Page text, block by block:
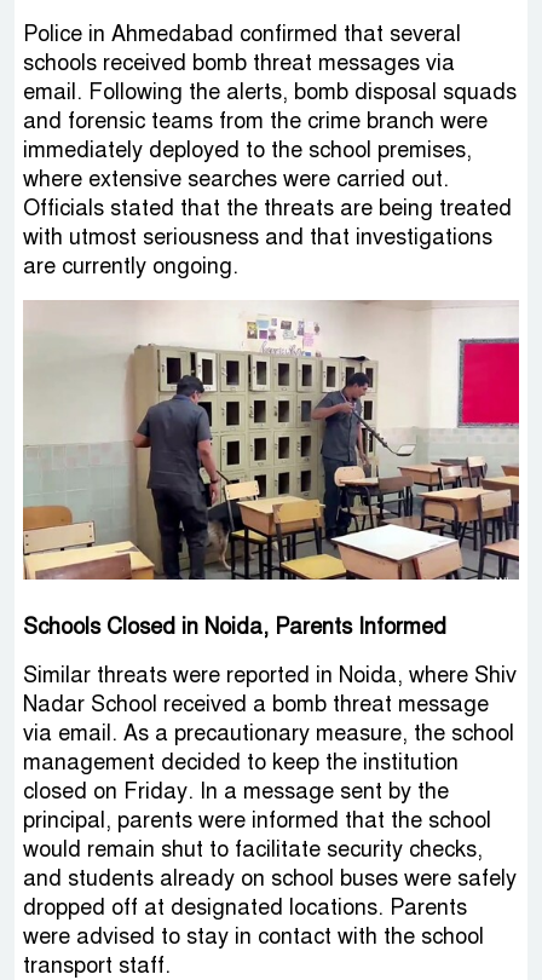
Police in Ahmedabad confirmed that several
schools received bomb threat messages via
email. Following the alerts, bomb disposal squads
and forensic teams from the crime branch were
immediately deployed to the school premises,
where extensive searches were carried out.
Officials stated that the threats are being treated
with utmost seriousness and that investigations
are currently ongoing.
Schools Closed in Noida, Parents Informed
Similar threats were reported in Noida, where Shiv
Nadar School received a bomb threat message
via email. As a precautionary measure, the school
management decided to keep the institution
closed on Friday. In a message sent by the
principal, parents were informed that the school
would remain shut to facilitate security checks,
and students already on school buses were safely
dropped off at designated locations. Parents
were advised to stay in contact with the school
transport staff.